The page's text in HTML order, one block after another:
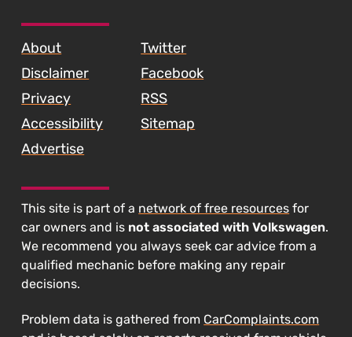
About
Disclaimer
Privacy
Accessibility
Advertise
Twitter
Facebook
RSS
Sitemap
This site is part of a network of free resources for
car owners and is not associated with Volkswagen.
We recommend you always seek car advice from a
qualified mechanic before making any repair
decisions.
Problem data is gathered from CarComplaints.com